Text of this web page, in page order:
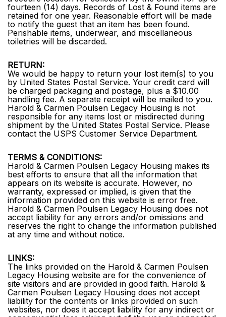
fourteen (14) days. Records of Lost & Found items are
retained for one year. Reasonable effort will be made
to notify the guest that an item has been found.
Perishable items, underwear, and miscellaneous
toiletries will be discarded.
RETURN:
We would be happy to return your lost item(s) to you
by United States Postal Service. Your credit card will
be charged packaging and postage, plus a $10.00
handling fee. A separate receipt will be mailed to you.
Harold & Carmen Poulsen Legacy Housing is not
responsible for any items lost or misdirected during
shipment by the United States Postal Service. Please
contact the USPS Customer Service Department.
TERMS & CONDITIONS:
Harold & Carmen Poulsen Legacy Housing makes its
best efforts to ensure that all the information that
appears on its website is accurate. However, no
warranty, expressed or implied, is given that the
information provided on this website is error free.
Harold & Carmen Poulsen Legacy Housing does not
accept liability for any errors and/or omissions and
reserves the right to change the information published
at any time and without notice.
LINKS:
The links provided on the Harold & Carmen Poulsen
Legacy Housing website are for the convenience of
site visitors and are provided in good faith. Harold &
Carmen Poulsen Legacy Housing does not accept
liability for the contents or links provided on such
websites, nor does it accept liability for any indirect or